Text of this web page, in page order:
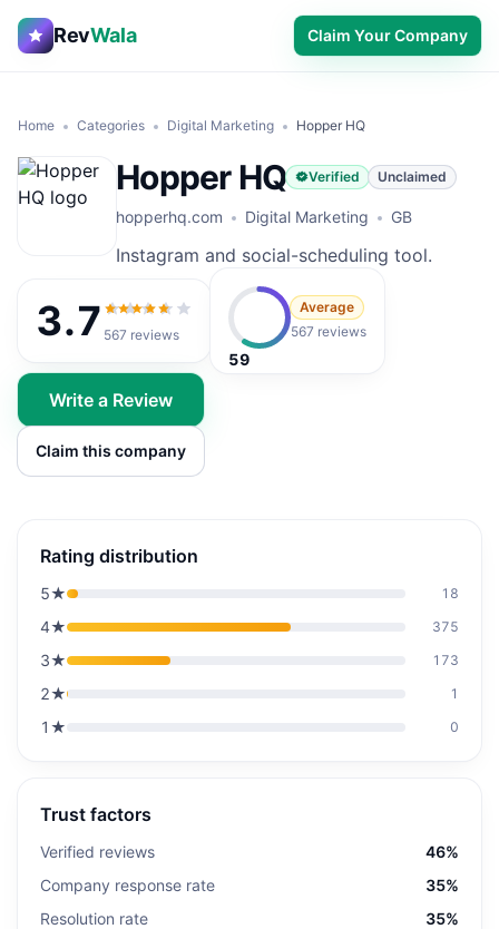
RevWala Claim Your Company
Home Categories Digital Marketing Hopper HQ
Hopper HQ Verified Unclaimed
hopperhq.com Digital Marketing GB
Instagram and social-scheduling tool.
3.7 3.7out of 5
567 reviews
59
Average
567 reviews
Write a Review
Claim this company
Rating distribution
5★ 18
4★ 375
3★ 173
2★ 1
1 ★ 0
Trust factors
Verified reviews
46%
Company response rate
35%
Resolution rate
35%